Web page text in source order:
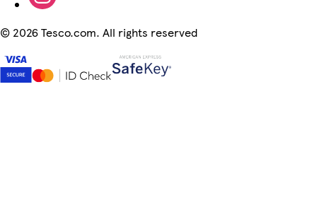
© 2026 Tesco.com. All rights reserved